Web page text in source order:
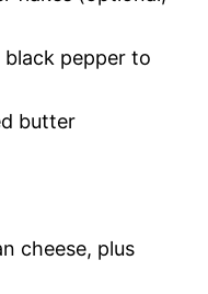
pepper to
butter
cheese, plus